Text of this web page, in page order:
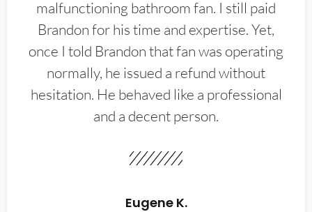
malfunctioning bathroom fan. I still paid
Brandon for his time and expertise. Yet,
once I told Brandon that fan was operating
normally, he issued a refund without
hesitation. He behaved like a professional
and a decent person.
Eugene K.